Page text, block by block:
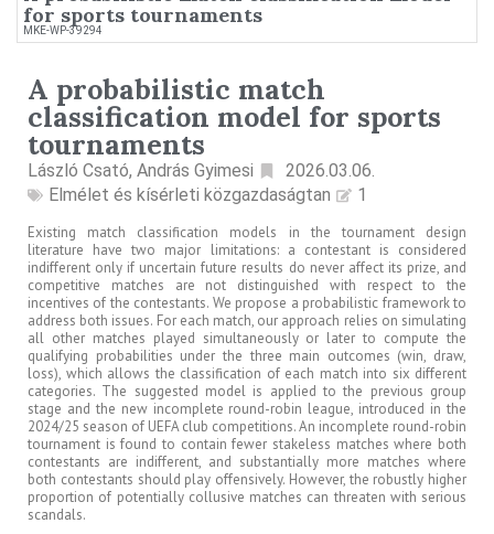
for sports tournaments
MKE-WP-39294
A probabilistic match
classification model for sports
tournaments
László Csató, András Gyimesi
2026.03.06.
Elmélet és kísérleti közgazdaságtan
1
Existing match classification models in the tournament design
literature have two major limitations: a contestant is considered
indifferent only if uncertain future results do never affect its prize, and
competitive matches are not distinguished with respect to the
incentives of the contestants. We propose a probabilistic framework to
address both issues. For each match, our approach relies on simulating
all other matches played simultaneously or later to compute the
qualifying probabilities under the three main outcomes (win, draw,
loss), which allows the classification of each match into six different
categories. The suggested model is applied to the previous group
stage and the new incomplete round-robin league, introduced in the
2024/25 season of UEFA club competitions. An incomplete round-robin
tournament is found to contain fewer stakeless matches where both
contestants are indifferent, and substantially more matches where
both contestants should play offensively. However, the robustly higher
proportion of potentially collusive matches can threaten with serious
scandals.